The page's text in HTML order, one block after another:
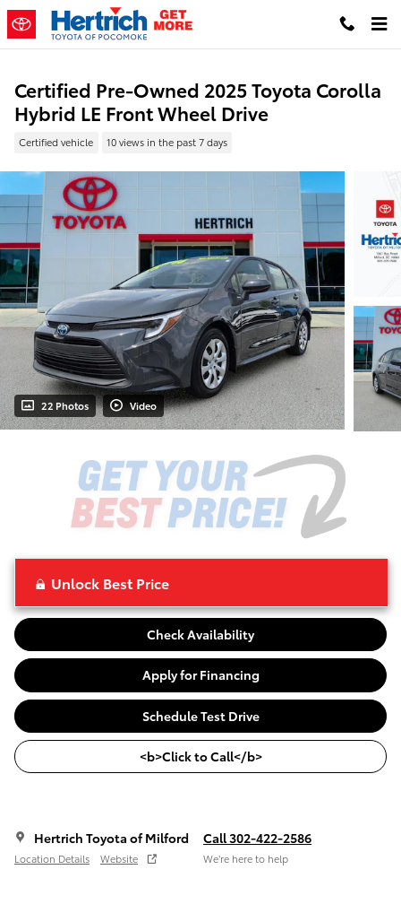
Skip to main content
Certified Pre-Owned 2025 Toyota Corolla
Hybrid LE Front Wheel Drive
Certified vehicle 10 views in the past 7 days
22 Photos Video
Unlock Best Price
Check Availability
Apply for Financing
Schedule Test Drive
<b>Click to Call</b>
Hertrich Toyota of Milford
Location Details Website
Call 302-422-2586
We’re here to help